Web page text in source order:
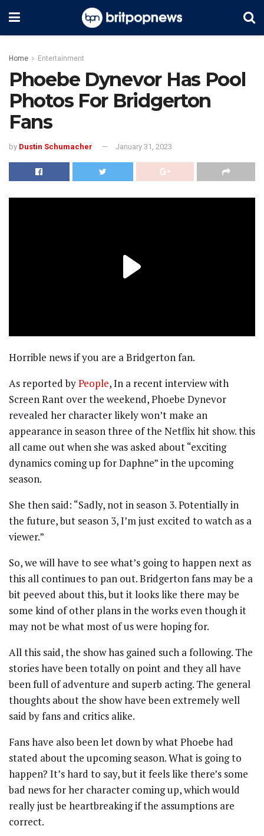
Home Entertainment
Phoebe Dynevor Has Pool
Photos For Bridgerton
Fans
by Dustin Schumacher January 31, 2023
Horrible news if you are a Bridgerton fan.
As reported byPeople, In a recent interview with
Screen Rant over the weekend, Phoebe Dynevor
revealed her character likely won’t make an
appearance in season three of the Netflix hit show. this
all came out when she was asked about “exciting
dynamics coming up for Daphne” in the upcoming
season.
She then said: “Sadly, not in season 3. Potentially in
the future, but season 3, I’m just excited to watch as a
viewer.”
So, we will have to see what’s going to happen next as
this all continues to pan out. Bridgerton fans may be a
bit peeved about this, but it looks like there may be
some kind of other plans in the works even though it
may not be what most of us were hoping for.
All this said, the show has gained such a following. The
stories have been totally on point and they all have
been full of adventure and superb acting. The general
thoughts about the show have been extremely well
said by fans and critics alike.
Fans have also been let down by what Phoebe had
stated about the upcoming season. What is going to
happen? It’s hard to say, but it feels like there’s some
bad news for her character coming up, which would
really just be heartbreaking if the assumptions are
correct.